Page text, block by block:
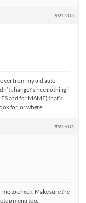
#91905
over from my old auto-
change? since nothing i
and for MAME) that’s
for, or where.
#91906
to check. Make sure the
menu too.